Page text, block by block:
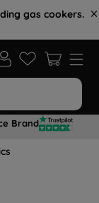
gas cookers.
Brand